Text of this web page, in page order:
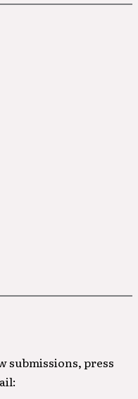
submissions, press